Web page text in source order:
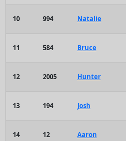
10 994 Natalie
11 584 Bruce
12 2005 Hunter
13 194 Josh
14 12 Aaron